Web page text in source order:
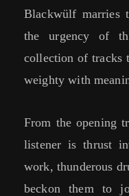
Blackwülf marries
the urgency of
collection of tracks
weighty with
From the opening
listener is thrust
work, thunderous
beckon them to